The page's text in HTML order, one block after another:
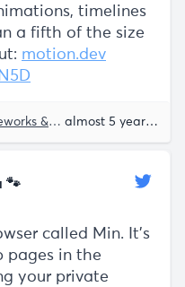
timelines
a fifth of the size
motion.dev
& libraries almost 5 years ago
🐾
called Min. It's
pages in the
your private